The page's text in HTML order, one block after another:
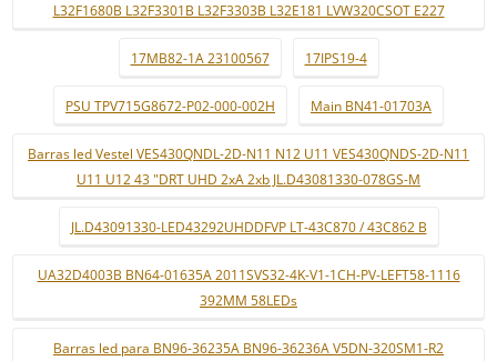
L32F1680B L32F3301B L32F3303B L32E181 LVW320CSOT E227
17MB82-1A 23100567 17IPS19-4
PSU TPV715G8672-P02-000-002H Main BN41-01703A
Barras led Vestel VES430QNDL-2D-N11 N12 U11 VES430QNDS-2D-N11
U11 U12 43 "DRT UHD 2xA 2xb JL.D43081330-078GS-M
JL.D43091330-LED43292UHDDFVP LT-43C870 / 43C862 B
UA32D4003B BN64-01635A 2011SVS32-4K-V1-1CH-PV-LEFT58-1116
392MM 58LEDs
Barras led para BN96-36235A BN96-36236A V5DN-320SM1-R2